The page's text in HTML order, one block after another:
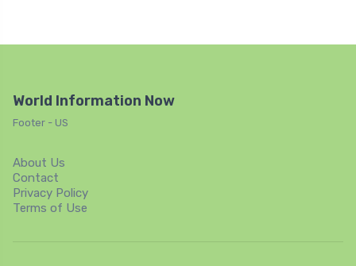
World Information Now
Footer - US
About Us
Contact
Privacy Policy
Terms of Use